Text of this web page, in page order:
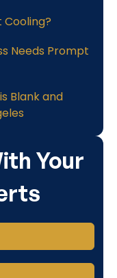
Your
Cooling?
Needs Prompt
Blank and